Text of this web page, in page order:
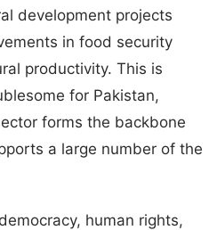
development projects
in food security
productivity. This is
for Pakistan,
forms the backbone
a large number of the
human rights,